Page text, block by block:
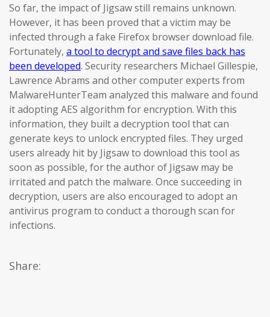
So far, the impact of Jigsaw still remains unknown.
However, it has been proved that a victim may be
infected through a fake Firefox browser download file.
Fortunately, a tool to decrypt and save files back has
been developed. Security researchers Michael Gillespie,
Lawrence Abrams and other computer experts from
MalwareHunterTeam analyzed this malware and found
it adopting AES algorithm for encryption. With this
information, they built a decryption tool that can
generate keys to unlock encrypted files. They urged
users already hit by Jigsaw to download this tool as
soon as possible, for the author of Jigsaw may be
irritated and patch the malware. Once succeeding in
decryption, users are also encouraged to adopt an
antivirus program to conduct a thorough scan for
infections.
Share: